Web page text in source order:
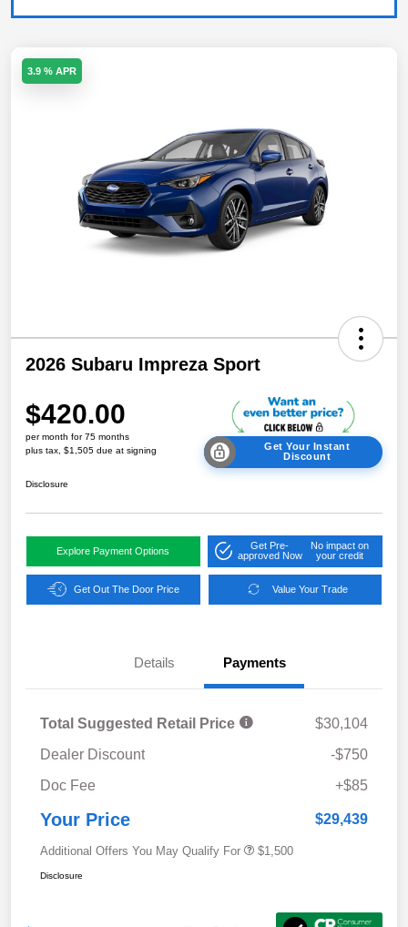
3.9 % APR
2026 Subaru Impreza Sport
$420.00
per month for 75 months
plus tax, $1,505 due at signing
Get Your Instant
Discount
Disclosure
Explore Payment Options
Get Pre-
approved Now
No impact on
your credit
Get Out The Door Price Value Your Trade
Details Payments
Total Suggested Retail Price
$30,104
Dealer Discount
-$750
Doc Fee
+$85
Your Price $29,439
Additional Offers You May Qualify For $1,500
Disclosure